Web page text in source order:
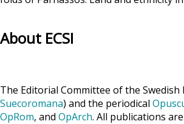
About ECSI
The Editorial Committee of the
Suecoromana) and the periodical
OpRom, and OpArch. All publications